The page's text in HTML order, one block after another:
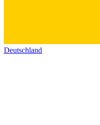
Deutschland